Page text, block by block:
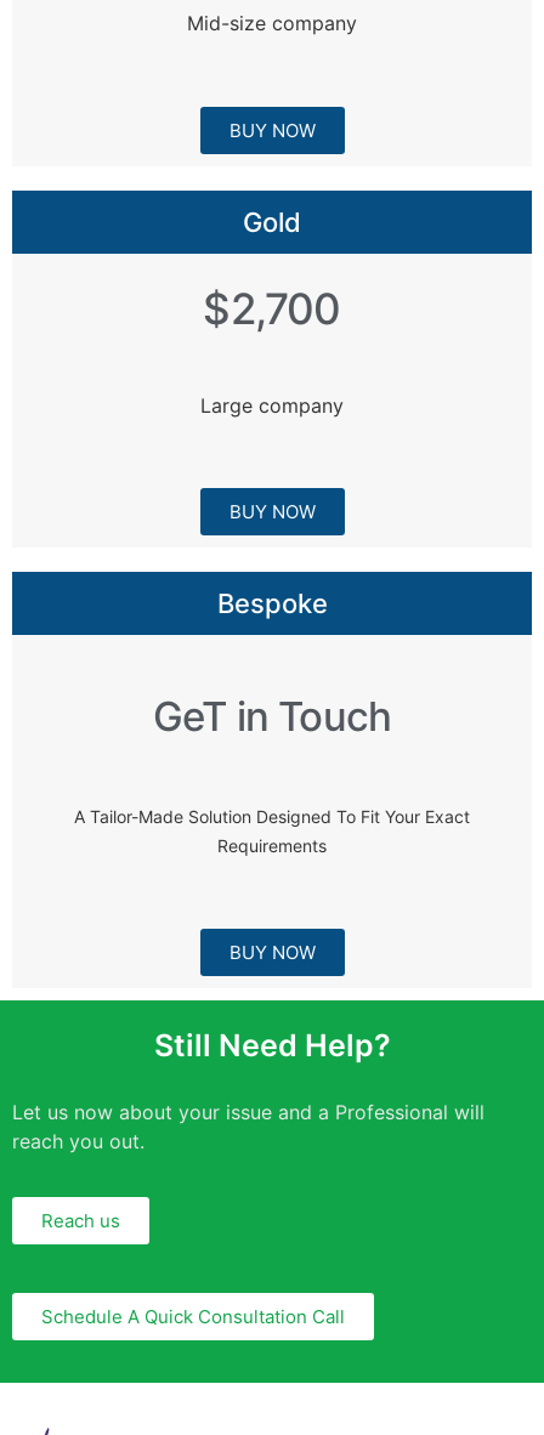
Mid-size company
BUY NOW
Gold
$2,700
Large company
BUY NOW
Bespoke
GeT in Touch
A Tailor-Made Solution Designed To Fit Your Exact
Requirements
BUY NOW
Still Need Help?
Let us now about your issue and a Professional will
reach you out.
Reach us
Schedule A Quick Consultation Call